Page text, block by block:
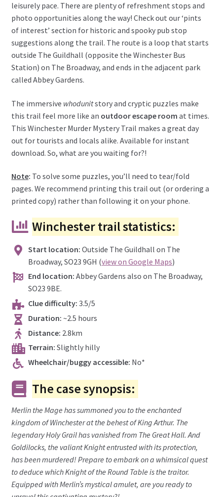
leisurely pace. There are plenty of refreshment stops and
photo opportunities along the way! Check out our ‘pints
of interest’ section for historic and spooky pub stop
suggestions along the trail. The route is a loop that starts
outside The Guildhall (opposite the Winchester Bus
Station) on The Broadway, and ends in the adjacent park
called Abbey Gardens.
The immersive whodunitstory and cryptic puzzles make
this trail feel more like an outdoor escape room at times.
This Winchester Murder Mystery Trail makes a great day
out for tourists and locals alike. Available for instant
download. So, what are you waiting for?!
Note: To solve some puzzles, you’ll need to tear/fold
pages. We recommend printing this trail out (or ordering a
printed copy) rather than following it on your phone.
Winchester trail statistics:
Start location: Outside The Guildhall on The
Broadway, SO23 9GH (view on Google Maps)
End location: Abbey Gardens also on The Broadway,
SO23 9BE.
Clue difficulty: 3.5/5
Duration: ~2.5 hours
Distance: 2.8km
Terrain: Slightly hilly
Wheelchair/buggy accessible: No*
The case synopsis:
Merlin the Mage has summoned you to the enchanted
kingdom of Winchester at the behest of King Arthur. The
legendary Holy Grail has vanished from The Great Hall. And
Goldilocks, the valiant Knight entrusted with its protection,
has been murdered! Prepare to embark on a whimsical quest
to deduce which Knight of the Round Table is the traitor.
Equipped with Merlin’s mystical amulet, are you ready to